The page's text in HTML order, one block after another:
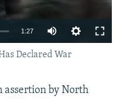
1:27
Declared War
assertion by North